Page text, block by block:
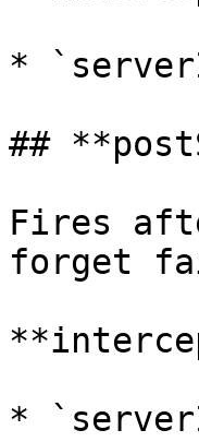
*
##
Fires
forget
*